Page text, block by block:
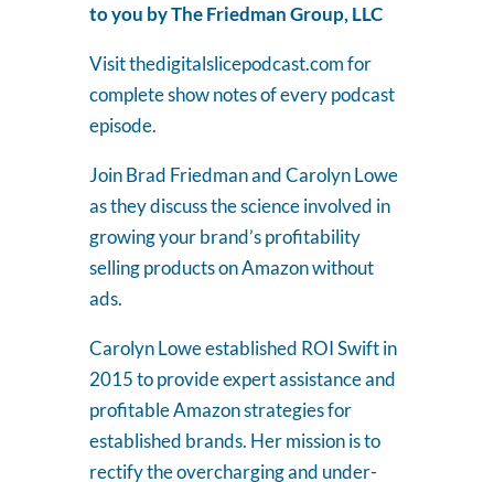
to you by The Friedman Group, LLC
Visit thedigitalslicepodcast.com for
complete show notes of every podcast
episode.
Join Brad Friedman and Carolyn Lowe
as they discuss the science involved in
growing your brand’s profitability
selling products on Amazon without
ads.
Carolyn Lowe established ROI Swift in
2015 to provide expert assistance and
profitable Amazon strategies for
established brands. Her mission is to
rectify the overcharging and under-